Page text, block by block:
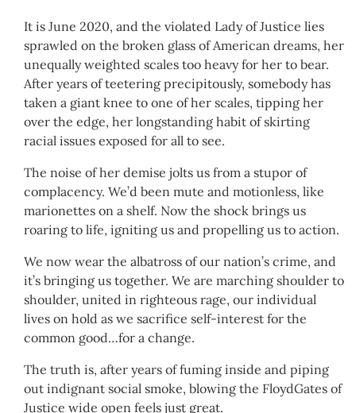
It is June 2020, and the violated Lady of Justice lies
sprawled on the broken glass of American dreams, her
unequally weighted scales too heavy for her to bear.
After years of teetering precipitously, somebody has
taken a giant knee to one of her scales, tipping her
over the edge, her longstanding habit of skirting
racial issues exposed for all to see.
The noise of her demise jolts us from a stupor of
complacency. We’d been mute and motionless, like
marionettes on a shelf. Now the shock brings us
roaring to life, igniting us and propelling us to action.
We now wear the albatross of our nation’s crime, and
it’s bringing us together. We are marching shoulder to
shoulder, united in righteous rage, our individual
lives on hold as we sacrifice self-interest for the
common good…for a change.
The truth is, after years of fuming inside and piping
out indignant social smoke, blowing the FloydGates of
Justice wide open feels just great.